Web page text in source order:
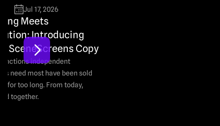
Jul 17, 2026
Meets
Introducing
SceneScreens Copy
independent
need most have been sold
for too long. From today,
together.